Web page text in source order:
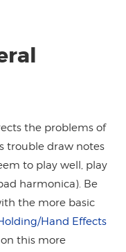
the problems of
trouble draw notes
to play well, play
harmonica). Be
the more basic
Hand Effects
this more